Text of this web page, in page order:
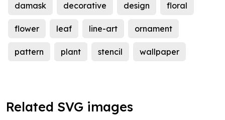
damask decorative design floral
flower leaf line-art ornament
pattern plant stencil wallpaper
Related SVG images